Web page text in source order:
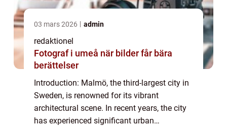
03 mars 2026 admin
redaktionel
Fotograf i umeå när bilder får bära
berättelser
Introduction: Malmö, the third-largest city in
Sweden, is renowned for its vibrant
architectural scene. In recent years, the city
has experienced significant urban